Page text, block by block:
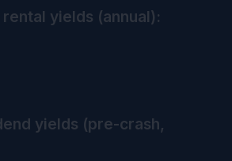
yields (annual):
yields (pre-crash,